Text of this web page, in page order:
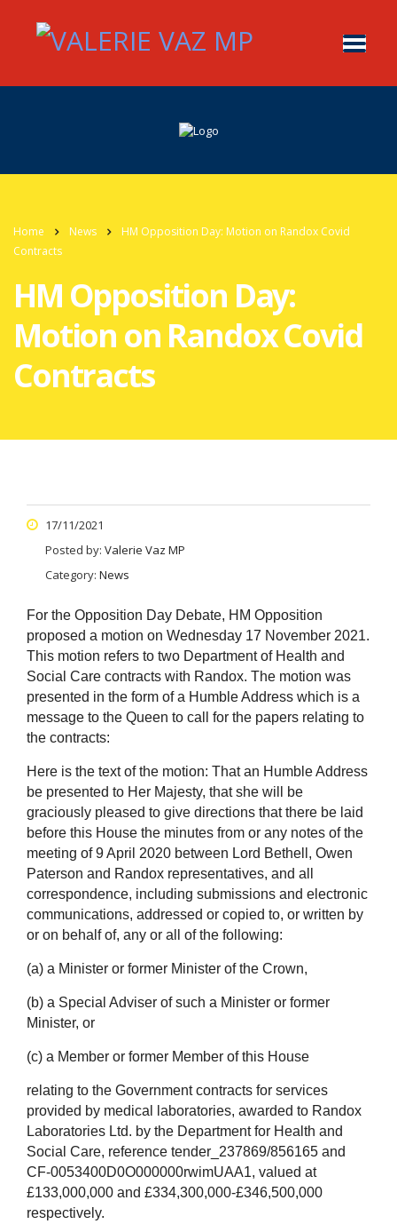
Home News
HM Opposition Day: Motion on Randox Covid
Contracts
HM Opposition Day:
Motion on Randox Covid
Contracts
17/11/2021
Posted by: Valerie Vaz MP
Category: News
For the Opposition Day Debate, HM Opposition
proposed a motion on Wednesday 17 November 2021.
This motion refers to two Department of Health and
Social Care contracts with Randox. The motion was
presented in the form of a Humble Address which is a
message to the Queen to call for the papers relating to
the contracts:
Here is the text of the motion: That an Humble Address
be presented to Her Majesty, that she will be
graciously pleased to give directions that there be laid
before this House the minutes from or any notes of the
meeting of 9 April 2020 between Lord Bethell, Owen
Paterson and Randox representatives, and all
correspondence, including submissions and electronic
communications, addressed or copied to, or written by
or on behalf of, any or all of the following:
(a) a Minister or former Minister of the Crown,
(b) a Special Adviser of such a Minister or former
Minister, or
(c) a Member or former Member of this House
relating to the Government contracts for services
provided by medical laboratories, awarded to Randox
Laboratories Ltd. by the Department for Health and
Social Care, reference tender_237869/856165 and
CF-0053400D0O000000rwimUAA1, valued at
£133,000,000 and £334,300,000-£346,500,000
respectively.